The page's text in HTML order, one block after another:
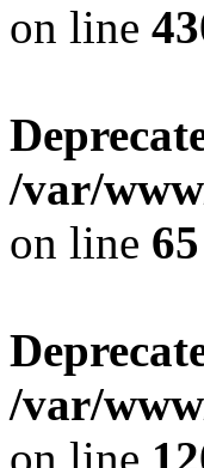
on line
/var/
on line 65
/var/